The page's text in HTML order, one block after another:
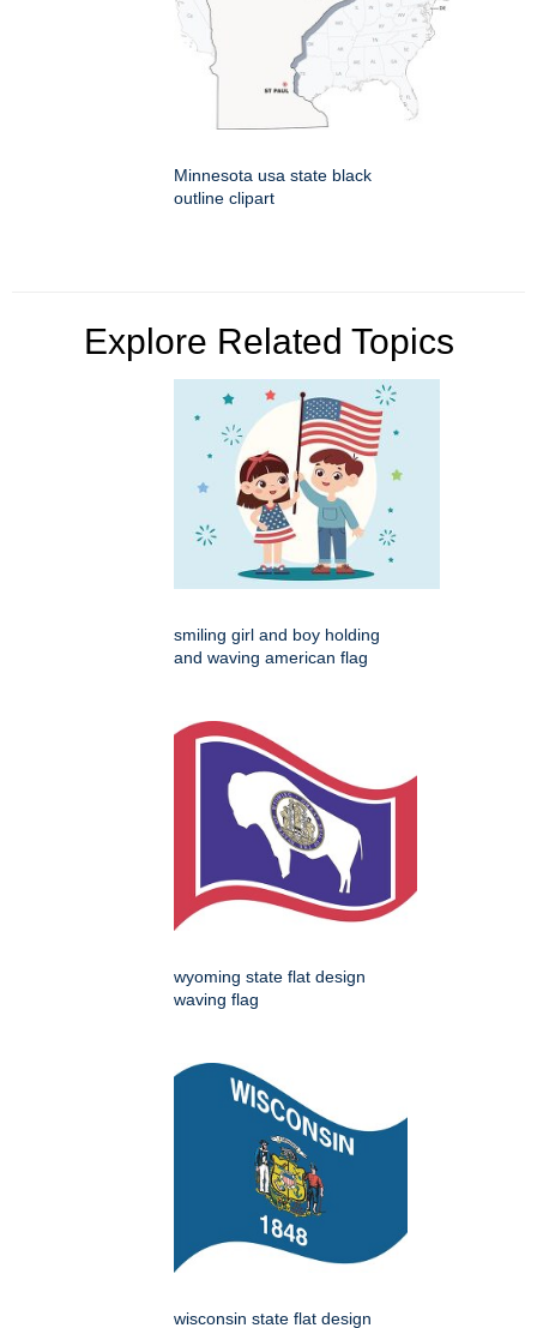
Minnesota usa state black
outline clipart
Explore Related Topics
smiling girl and boy holding
and waving american flag
wyoming state flat design
waving flag
wisconsin state flat design